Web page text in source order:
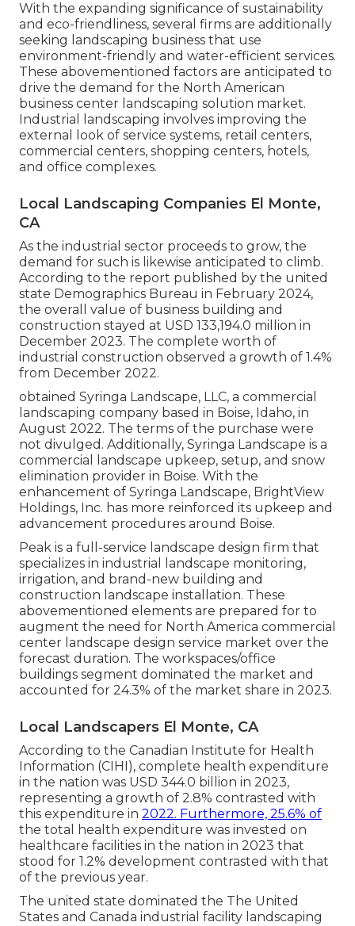
With the expanding significance of sustainability
and eco-friendliness, several firms are additionally
seeking landscaping business that use
environment-friendly and water-efficient services.
These abovementioned factors are anticipated to
drive the demand for the North American
business center landscaping solution market.
Industrial landscaping involves improving the
external look of service systems, retail centers,
commercial centers, shopping centers, hotels,
and office complexes.
Local Landscaping Companies El Monte,
CA
As the industrial sector proceeds to grow, the
demand for such is likewise anticipated to climb.
According to the report published by the united
state Demographics Bureau in February 2024,
the overall value of business building and
construction stayed at USD 133,194.0 million in
December 2023. The complete worth of
industrial construction observed a growth of 1.4%
from December 2022.
obtained Syringa Landscape, LLC, a commercial
landscaping company based in Boise, Idaho, in
August 2022. The terms of the purchase were
not divulged. Additionally, Syringa Landscape is a
commercial landscape upkeep, setup, and snow
elimination provider in Boise. With the
enhancement of Syringa Landscape, BrightView
Holdings, Inc. has more reinforced its upkeep and
advancement procedures around Boise.
Peak is a full-service landscape design firm that
specializes in industrial landscape monitoring,
irrigation, and brand-new building and
construction landscape installation. These
abovementioned elements are prepared for to
augment the need for North America commercial
center landscape design service market over the
forecast duration. The workspaces/office
buildings segment dominated the market and
accounted for 24.3% of the market share in 2023.
Local Landscapers El Monte, CA
According to the Canadian Institute for Health
Information (CIHI), complete health expenditure
in the nation was USD 344.0 billion in 2023,
representing a growth of 2.8% contrasted with
this expenditure in 2022. Furthermore, 25.6% of
the total health expenditure was invested on
healthcare facilities in the nation in 2023 that
stood for 1.2% development contrasted with that
of the previous year.
The united state dominated the The United
States and Canada industrial facility landscaping